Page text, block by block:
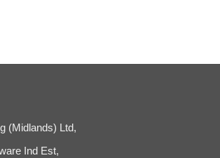
(Midlands) Ltd,
Ind Est,